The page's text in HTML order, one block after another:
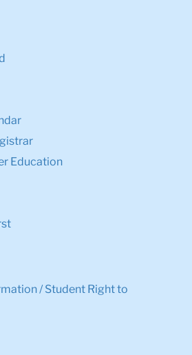
Education
/ Student Right to